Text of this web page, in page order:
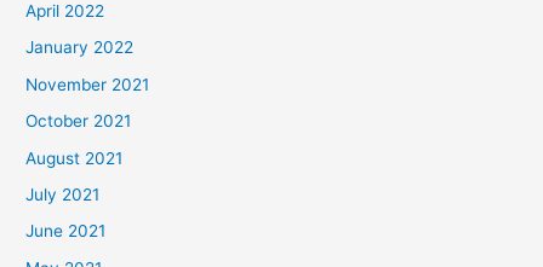
April 2022
January 2022
November 2021
October 2021
August 2021
July 2021
June 2021